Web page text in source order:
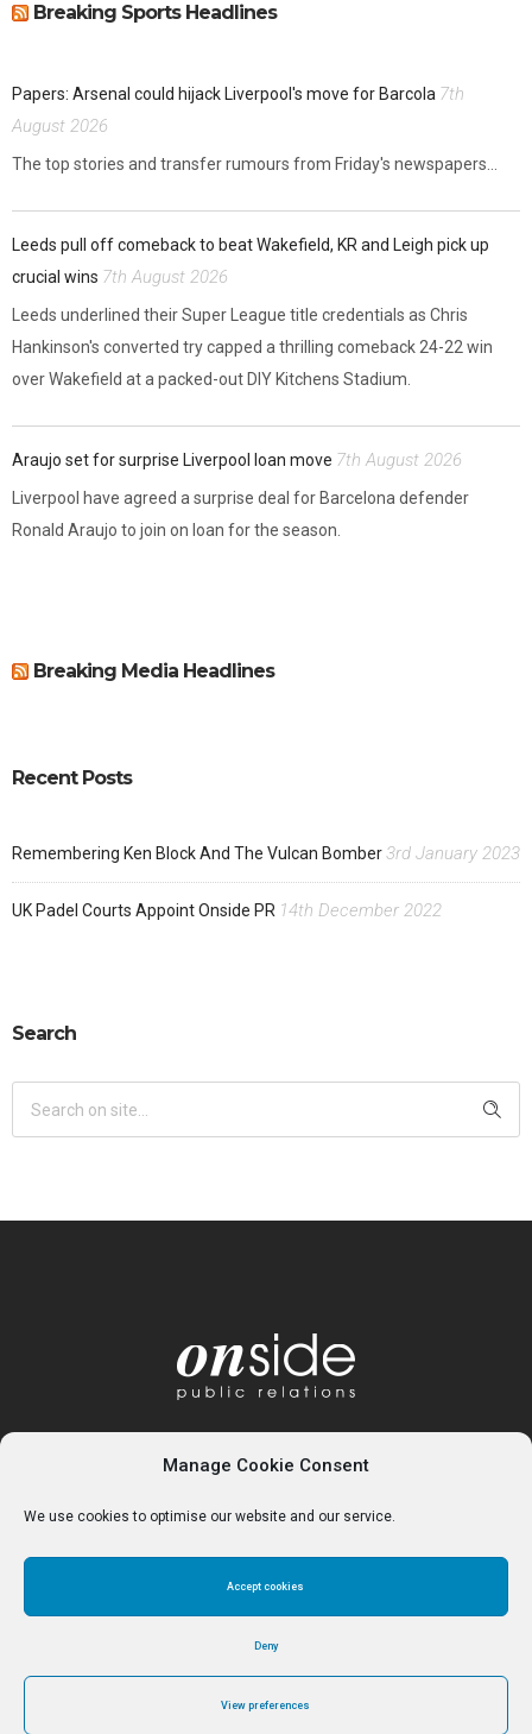
Manage Cookie Consent
We use cookies to optimise our website and our service.
Accept cookies
Deny
View preferences
Breaking Sports Headlines
Papers: Arsenal could hijack Liverpool's move for Barcola 7th
August 2026
The top stories and transfer rumours from Friday's newspapers...
Leeds pull off comeback to beat Wakefield, KR and Leigh pick up
crucial wins 7th August 2026
Leeds underlined their Super League title credentials as Chris
Hankinson's converted try capped a thrilling comeback 24-22 win
over Wakefield at a packed-out DIY Kitchens Stadium.
Araujo set for surprise Liverpool loan move 7th August 2026
Liverpool have agreed a surprise deal for Barcelona defender
Ronald Araujo to join on loan for the season.
Breaking Media Headlines
Recent Posts
Remembering Ken Block And The Vulcan Bomber3rd January 2023
UK Padel Courts Appoint Onside PR 14th December 2022
Search